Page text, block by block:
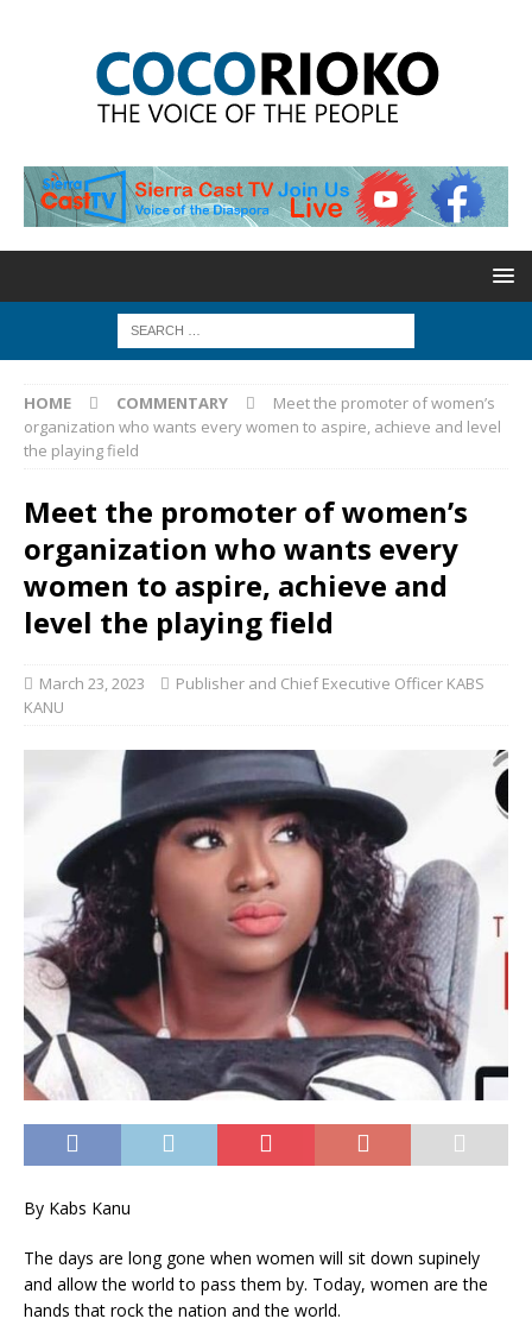
HOME COMMENTARY
Meet the promoter of women’s
organization who wants every women to aspire, achieve and level
the playing field
Meet the promoter of women’s
organization who wants every
women to aspire, achieve and
level the playing field
March 23, 2023
Publisher and Chief Executive Officer KABS
KANU
By Kabs Kanu
The days are long gone when women will sit down supinely
and allow the world to pass them by. Today, women are the
hands that rock the nation and the world.